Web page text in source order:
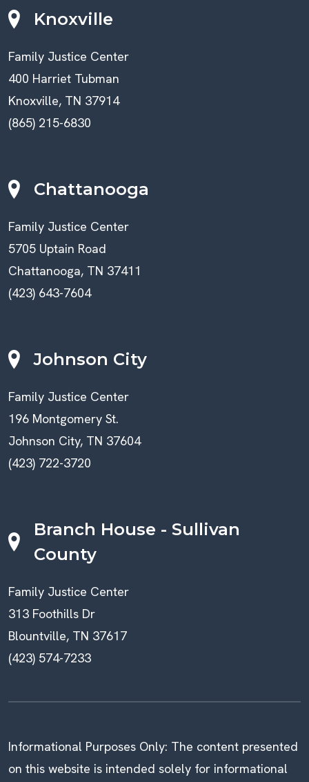
Knoxville
Family Justice Center
400 Harriet Tubman
Knoxville, TN 37914
(865) 215-6830
Chattanooga
Family Justice Center
5705 Uptain Road
Chattanooga, TN 37411
(423) 643-7604
Johnson City
Family Justice Center
196 Montgomery St.
Johnson City, TN 37604
(423) 722-3720
Branch House - Sullivan
County
Family Justice Center
313 Foothills Dr
Blountville, TN 37617
(423) 574-7233
Informational Purposes Only: The content presented
on this website is intended solely for informational